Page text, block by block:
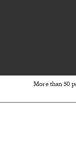
More than 50